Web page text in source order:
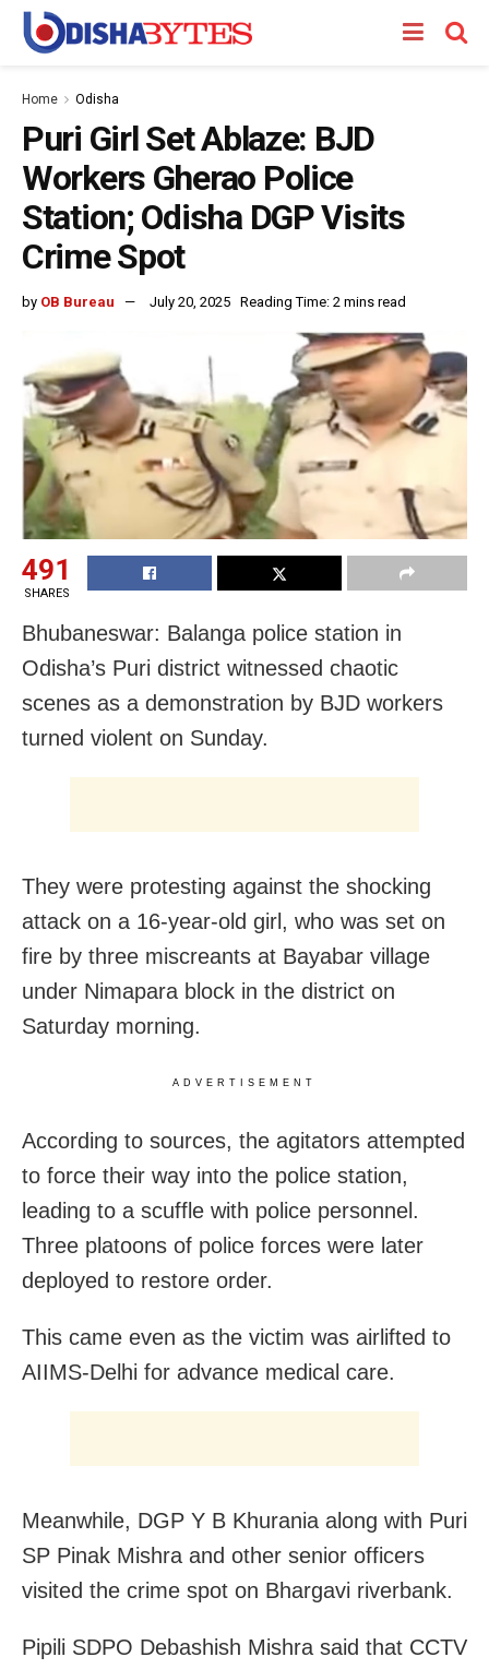
Home Odisha
Puri Girl Set Ablaze: BJD
Workers Gherao Police
Station; Odisha DGP Visits
Crime Spot
by OB Bureau July 20, 2025 Reading Time: 2 mins read
491
SHARES
Bhubaneswar: Balanga police station in
Odisha’s Puri district witnessed chaotic
scenes as a demonstration by BJD workers
turned violent on Sunday.
They were protesting against the shocking
attack on a 16-year-old girl, who was set on
fire by three miscreants at Bayabar village
under Nimapara block in the district on
Saturday morning.
ADVERTISEMENT
According to sources, the agitators attempted
to force their way into the police station,
leading to a scuffle with police personnel.
Three platoons of police forces were later
deployed to restore order.
This came even as the victim was airlifted to
AIIMS-Delhi for advance medical care.
Meanwhile, DGP Y B Khurania along with Puri
SP Pinak Mishra and other senior officers
visited the crime spot on Bhargavi riverbank.
Pipili SDPO Debashish Mishra said that CCTV